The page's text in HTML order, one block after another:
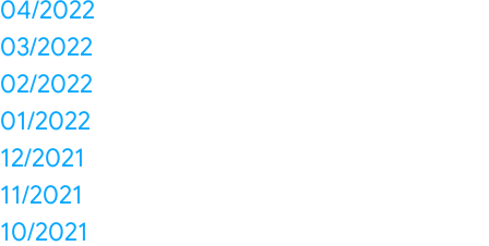
04/2022
03/2022
02/2022
01/2022
12/2021
11/2021
10/2021